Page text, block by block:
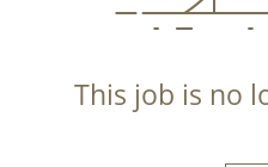
This job is no